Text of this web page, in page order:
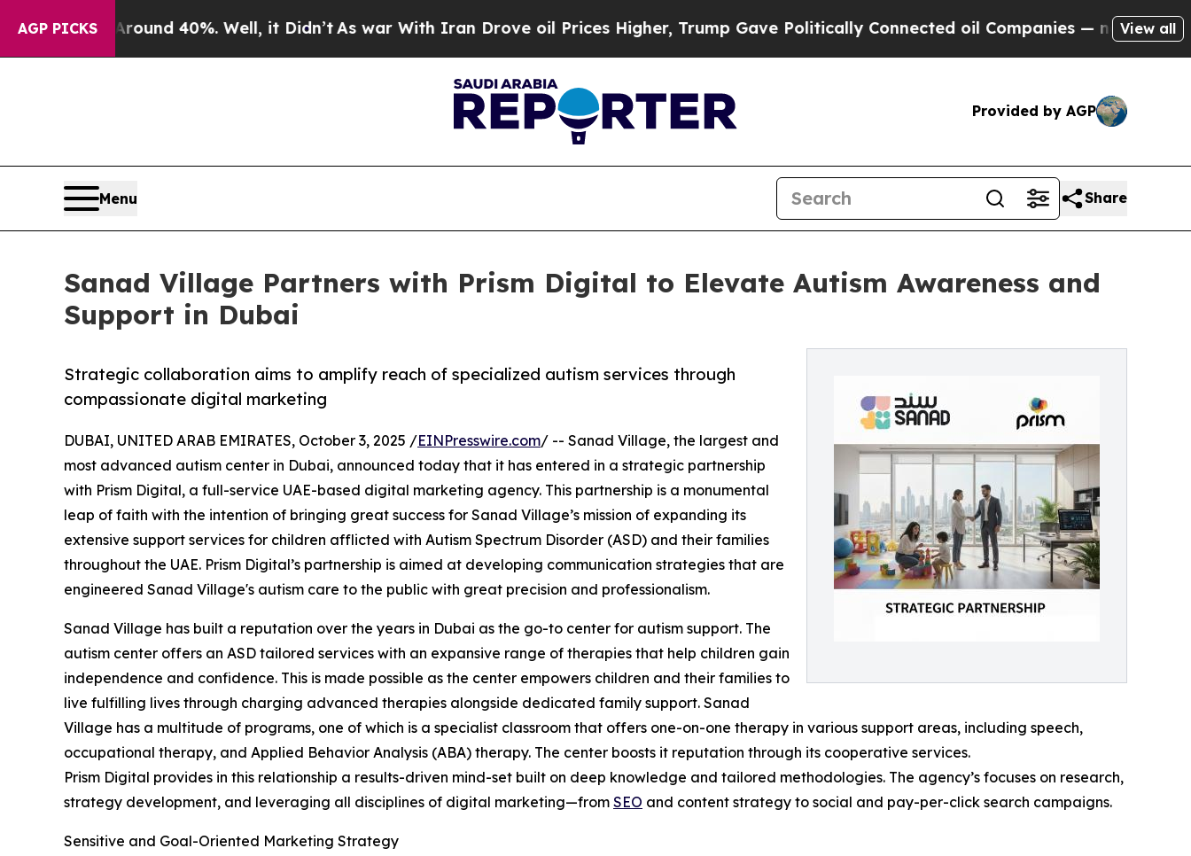
AGP PICKS
Around 40%. Well, it Didn’tAs war With Iran Drove oil Prices Higher, Trump Gave Politically Connected oil Companies — not Taxpayers —
View all
Provided by AGP
Menu Share
Sanad Village Partners with Prism Digital to Elevate Autism Awareness and
Support in Dubai
Strategic collaboration aims to amplify reach of specialized autism services through
compassionate digital marketing
DUBAI, UNITED ARAB EMIRATES, October 3, 2025 /EINPresswire.com/ -- Sanad Village, the largest and
most advanced autism center in Dubai, announced today that it has entered in a strategic partnership
with Prism Digital, a full-service UAE-based digital marketing agency. This partnership is a monumental
leap of faith with the intention of bringing great success for Sanad Village’s mission of expanding its
extensive support services for children afflicted with Autism Spectrum Disorder (ASD) and their families
throughout the UAE. Prism Digital’s partnership is aimed at developing communication strategies that are
engineered Sanad Village's autism care to the public with great precision and professionalism.
Sanad Village has built a reputation over the years in Dubai as the go-to center for autism support. The
autism center offers an ASD tailored services with an expansive range of therapies that help children gain
independence and confidence. This is made possible as the center empowers children and their families to
live fulfilling lives through charging advanced therapies alongside dedicated family support. Sanad
Village has a multitude of programs, one of which is a specialist classroom that offers one-on-one therapy in various support areas, including speech,
occupational therapy, and Applied Behavior Analysis (ABA) therapy. The center boosts it reputation through its cooperative services.
Prism Digital provides in this relationship a results-driven mind-set built on deep knowledge and tailored methodologies. The agency’s focuses on research,
strategy development, and leveraging all disciplines of digital marketing—from SEO and content strategy to social and pay-per-click search campaigns.
Sensitive and Goal-Oriented Marketing Strategy